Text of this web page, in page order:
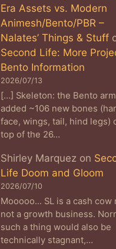
Era Assets vs. Modern
Animesh/Bento/PBR –
Nalates’ Things & Stuff
Second Life: More
Bento Information
2026/07/13
[…] Skeleton: the Bento
added ~106 new bones
face, wings, tail, hind legs)
top of the 26…
Shirley Marquez on
Life Doom and Gloom
2026/07/10
Mooooo... SL is a cash cow
not a growth business.
such a thing would also be
technically stagnant,…